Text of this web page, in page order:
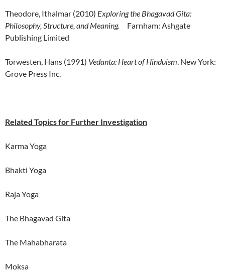
Theodore, Ithalmar (2010) Exploring the Bhagavad Gita:
Philosophy, Structure, and Meaning. Farnham: Ashgate
Publishing Limited
Torwesten, Hans (1991) Vedanta: Heart of Hinduism. New York:
Grove Press Inc.
Related Topics for Further Investigation
Karma Yoga
Bhakti Yoga
Raja Yoga
The Bhagavad Gita
The Mahabharata
Moksa